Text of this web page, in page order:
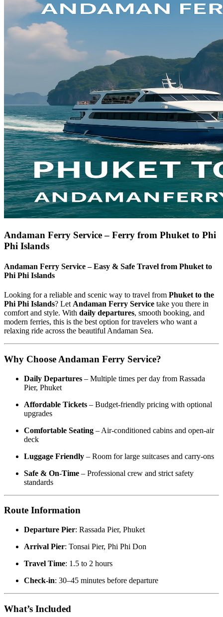
Andaman Ferry Service – Ferry from Phuket to Phi
Phi Islands
Andaman Ferry Service – Easy & Safe Travel from Phuket to
Phi Phi Islands
Looking for a reliable and scenic way to travel from Phuket to the
Phi Phi Islands? Let Andaman Ferry Service take you there in
comfort and style. With daily departures, smooth booking, and
modern ferries, this is the best option for travelers who want a
relaxing ride across the beautiful Andaman Sea.
Why Choose Andaman Ferry Service?
Daily Departures – Multiple times per day from Rassada
Pier, Phuket
Affordable Tickets – Budget-friendly pricing with optional
upgrades
Comfortable Seating – Air-conditioned cabins and open-air
deck
Luggage Friendly – Room for large suitcases and carry-ons
Safe & On-Time – Professional crew and strict safety
standards
Route Information
Departure Pier: Rassada Pier, Phuket
Arrival Pier: Tonsai Pier, Phi Phi Don
Travel Time: 1.5 to 2 hours
Check-in: 30–45 minutes before departure
What’s Included